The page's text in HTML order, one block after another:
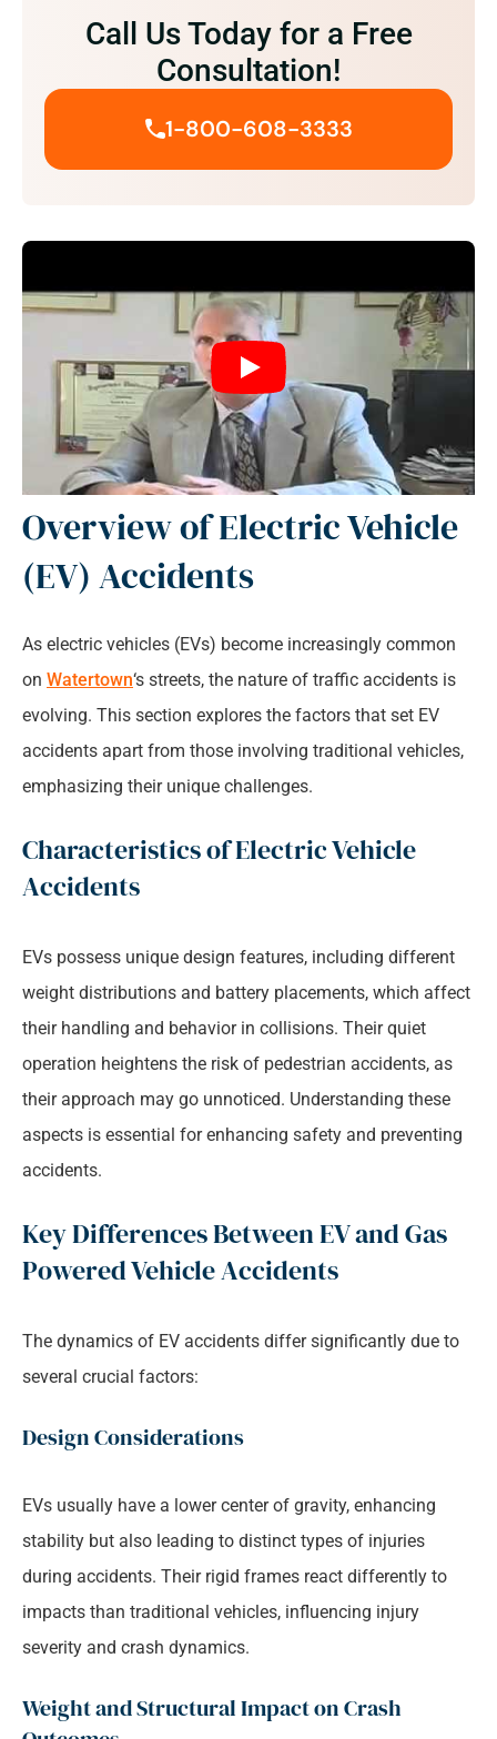
Call Us Today for a Free
Consultation!
1-800-608-3333
Overview of Electric Vehicle
(EV) Accidents
As electric vehicles (EVs) become increasingly common
on Watertown‘s streets, the nature of traffic accidents is
evolving. This section explores the factors that set EV
accidents apart from those involving traditional vehicles,
emphasizing their unique challenges.
Characteristics of Electric Vehicle
Accidents
EVs possess unique design features, including different
weight distributions and battery placements, which affect
their handling and behavior in collisions. Their quiet
operation heightens the risk of pedestrian accidents, as
their approach may go unnoticed. Understanding these
aspects is essential for enhancing safety and preventing
accidents.
Key Differences Between EV and Gas
Powered Vehicle Accidents
The dynamics of EV accidents differ significantly due to
several crucial factors:
Design Considerations
EVs usually have a lower center of gravity, enhancing
stability but also leading to distinct types of injuries
during accidents. Their rigid frames react differently to
impacts than traditional vehicles, influencing injury
severity and crash dynamics.
Weight and Structural Impact on Crash